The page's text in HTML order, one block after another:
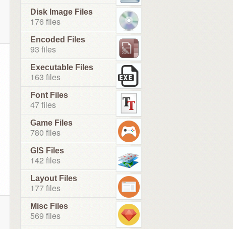
Disk Image Files
176 files
Encoded Files
93 files
Executable Files
163 files
Font Files
47 files
Game Files
780 files
GIS Files
142 files
Layout Files
177 files
Misc Files
569 files